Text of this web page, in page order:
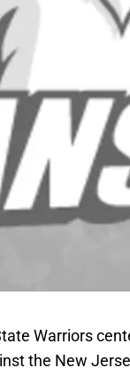
Warriors
the New